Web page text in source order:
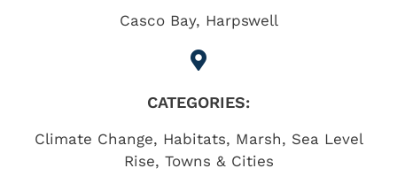
Casco Bay, Harpswell
CATEGORIES:
Climate Change, Habitats, Marsh, Sea Level
Rise, Towns & Cities